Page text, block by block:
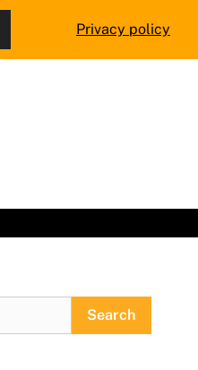
Search
Privacy policy